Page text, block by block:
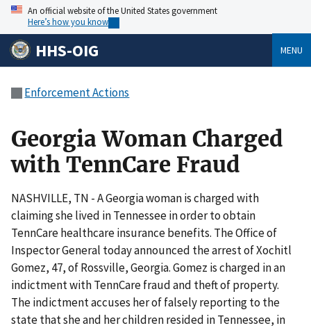
An official website of the United States government
Here’s how you know
HHS-OIG MENU
Enforcement Actions
Georgia Woman Charged
with TennCare Fraud
NASHVILLE, TN - A Georgia woman is charged with
claiming she lived in Tennessee in order to obtain
TennCare healthcare insurance benefits. The Office of
Inspector General today announced the arrest of Xochitl
Gomez, 47, of Rossville, Georgia. Gomez is charged in an
indictment with TennCare fraud and theft of property.
The indictment accuses her of falsely reporting to the
state that she and her children resided in Tennessee, in